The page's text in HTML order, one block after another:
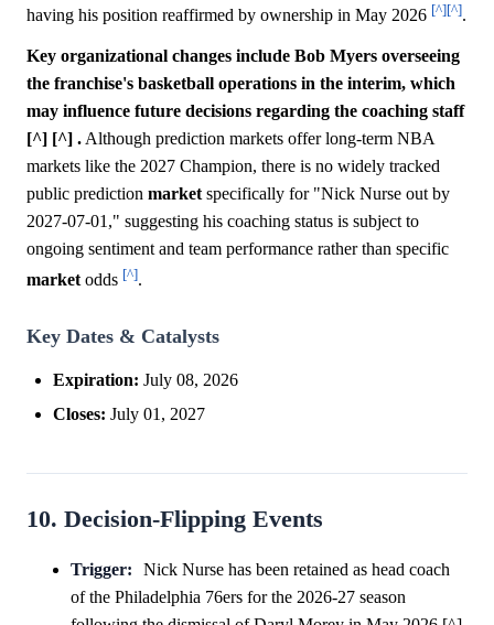
having his position reaffirmed by ownership in May 2026 [^][^].
Key organizational changes include Bob Myers overseeing
the franchise's basketball operations in the interim, which
may influence future decisions regarding the coaching staff
[^] [^] . Although prediction markets offer long-term NBA
markets like the 2027 Champion, there is no widely tracked
public prediction market specifically for "Nick Nurse out by
2027-07-01," suggesting his coaching status is subject to
ongoing sentiment and team performance rather than specific
marketodds [^].
Key Dates & Catalysts
Expiration: July 08, 2026
Closes: July 01, 2027
10. Decision-Flipping Events
Trigger:
Nick Nurse has been retained as head coach
of the Philadelphia 76ers for the 2026-27 season